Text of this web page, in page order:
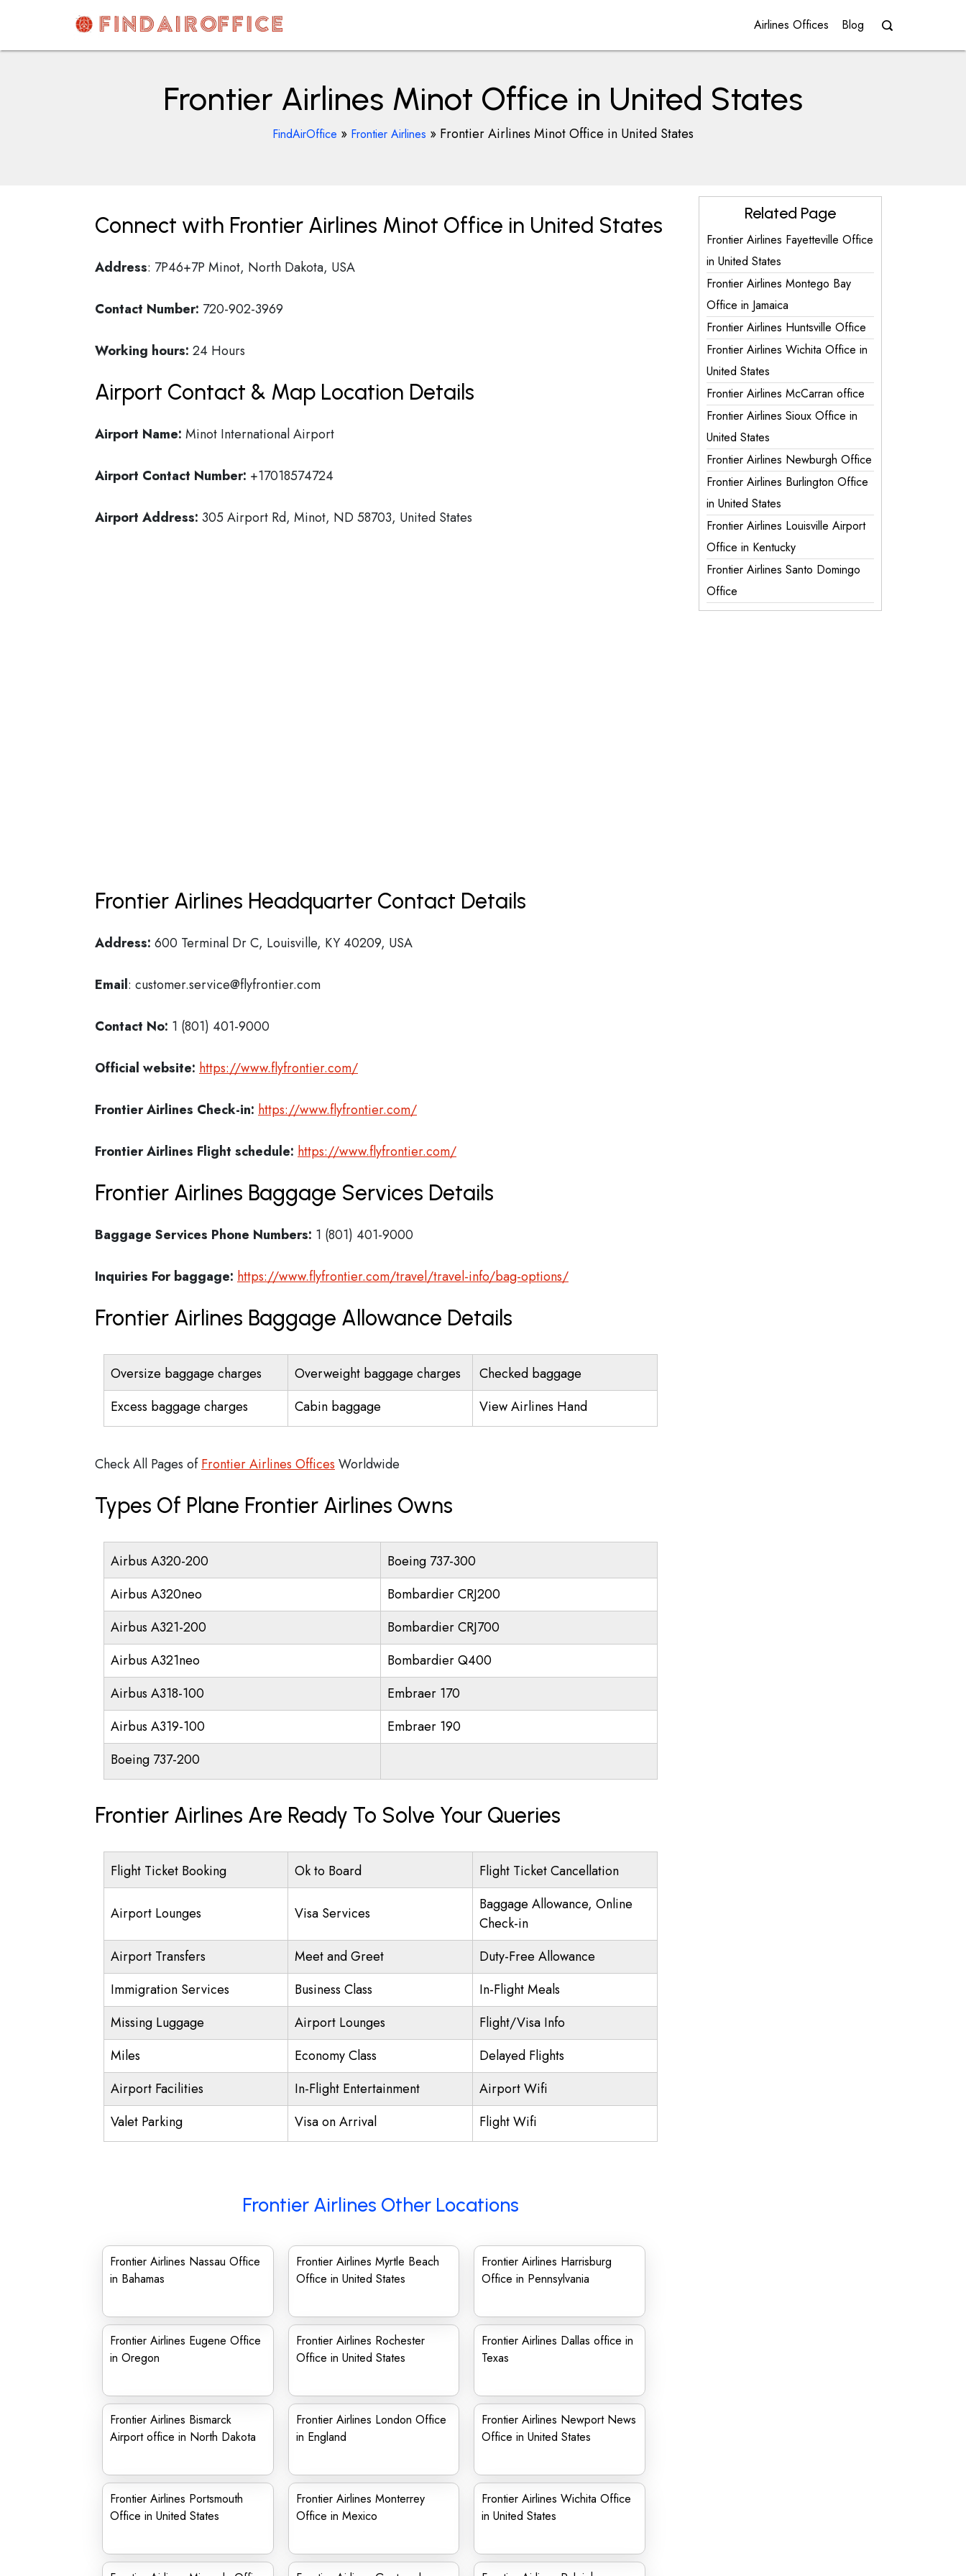
content
AirOfficesDetails
Airlines Offices Blog
Frontier Airlines Minot Office in United States
FindAirOffice » Frontier Airlines » Frontier Airlines Minot Office in United States
Connect with Frontier Airlines Minot Office in United States
Address: 7P46+7P Minot, North Dakota, USA
Contact Number: 720-902-3969
Working hours: 24 Hours
Airport Contact & Map Location Details
Airport Name: Minot International Airport
Airport Contact Number: +17018574724
Airport Address: 305 Airport Rd, Minot, ND 58703, United States
Frontier Airlines Headquarter Contact Details
Address: 600 Terminal Dr C, Louisville, KY 40209, USA
Email: customer.service@flyfrontier.com
Contact No: 1 (801) 401-9000
Official website: https://www.flyfrontier.com/
Frontier Airlines Check-in: https://www.flyfrontier.com/
Frontier Airlines Flight schedule: https://www.flyfrontier.com/
Frontier Airlines Baggage Services Details
Baggage Services Phone Numbers: 1 (801) 401-9000
Inquiries For baggage: https://www.flyfrontier.com/travel/travel-info/bag-options/
Frontier Airlines Baggage Allowance Details
Oversize baggage charges Overweight baggage charges
Checked baggage
Excess baggage charges
Cabin baggage View Airlines Hand
Check All Pages ofFrontier Airlines Offices Worldwide
Types Of Plane Frontier Airlines Owns
Airbus A320-200
Boeing 737-300
Airbus A320neo
Bombardier CRJ200
Airbus A321-200
Bombardier CRJ700
Airbus A321neo
Bombardier Q400
Airbus A318-100
Embraer 170
Airbus A319-100
Embraer 190
Boeing 737-200
Frontier Airlines Are Ready To Solve Your Queries
Flight Ticket Booking Ok to Board Flight Ticket Cancellation
Airport Lounges Visa Services
Baggage Allowance, Online
Check-in
Airport Transfers
Meet and Greet
Duty-Free Allowance
Immigration Services
Business Class
In-Flight Meals
Missing Luggage
Airport Lounges
Flight/Visa Info
Miles
Economy Class
Delayed Flights
Airport Facilities
In-Flight Entertainment
Airport Wifi
Valet Parking
Visa on Arrival Flight Wifi
Frontier Airlines Other Locations
Frontier Airlines Nassau Office
in Bahamas
Frontier Airlines Myrtle Beach
Office in United States
Frontier Airlines Harrisburg
Office in Pennsylvania
Frontier Airlines Eugene Office
in Oregon
Frontier Airlines Rochester
Office in United States
Frontier Airlines Dallas office in
Texas
Frontier Airlines Bismarck
Airport office in North Dakota
Frontier Airlines London Office
in England
Frontier Airlines Newport News
Office in United States
Frontier Airlines Portsmouth
Office in United States
Frontier Airlines Monterrey
Office in Mexico
Frontier Airlines Wichita Office
in United States
Related Page
Frontier Airlines Fayetteville Office
in United States
Frontier Airlines Montego Bay
Office in Jamaica
Frontier Airlines Huntsville Office
Frontier Airlines Wichita Office in
United States
Frontier Airlines McCarran office
Frontier Airlines Sioux Office in
United States
Frontier Airlines Newburgh Office
Frontier Airlines Burlington Office
in United States
Frontier Airlines Louisville Airport
Office in Kentucky
Frontier Airlines Santo Domingo
Office